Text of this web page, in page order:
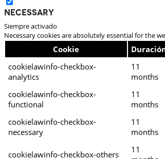
Necessary
Siempre activado
Necessary cookies are absolutely essential for the
Cookie
cookielawinfo-checkbox-
analytics
11
months
cookielawinfo-checkbox-
functional
11
months
cookielawinfo-checkbox-
necessary
11
months
cookielawinfo-checkbox-others
11